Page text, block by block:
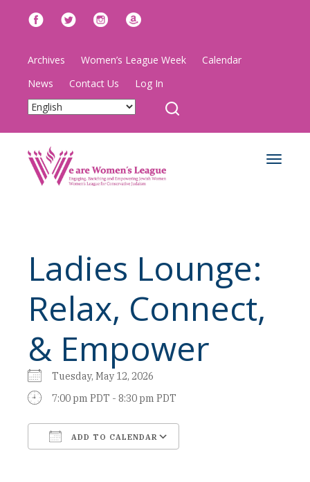
Archives Women’s League Week
Calendar
News
Contact Us Log In
Toggle
Ladies Lounge:
Relax, Connect,
& Empower
Tuesday, May 12, 2026
7:00 pm PDT - 8:30 pm PDT
ADD TO CALENDAR